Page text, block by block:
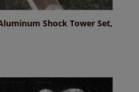
Shock Tower Set,